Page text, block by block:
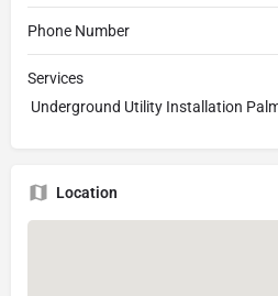
Phone Number
Services
Underground Utility Installation
Location